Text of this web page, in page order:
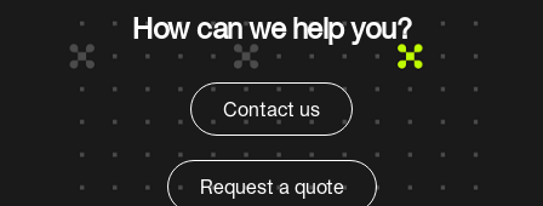
How can we help you?
Contact us
Request a quote